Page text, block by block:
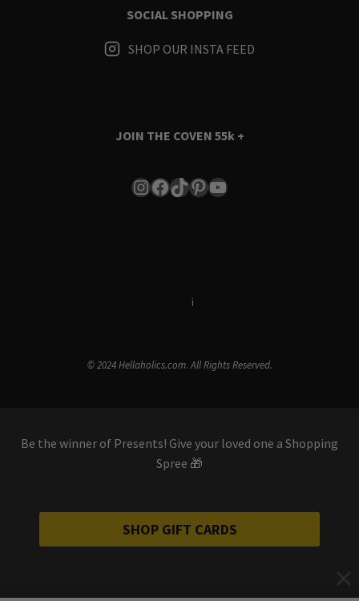
SOCIAL SHOPPING
SHOP OUR INSTA FEED
JOIN THE COVEN 55k +
Instagram
Facebook
TikTok
Pinterest
YouTube
i
© 2024 Hellaholics.com. All Rights Reserved.
Be the winner of Presents! Give your loved one a Shopping
Spree 🎁
SHOP GIFT CARDS